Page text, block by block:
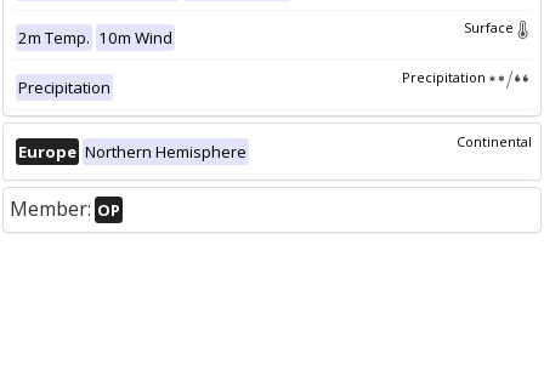
Surface
2m Temp. 10m Wind
Precipitation
Precipitation
Continental
Europe Northern Hemisphere
Member: OP